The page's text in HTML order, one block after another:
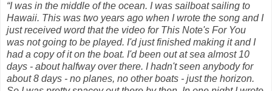
“I was in the middle of the ocean. I was sailboat sailing to
Hawaii. This was two years ago when I wrote the song and I
just received word that the video for This Note's For You
was not going to be played. I'd just finished making it and I
had a copy of it on the boat. I'd been out at sea almost 10
days - about halfway over there. I hadn't seen anybody for
about 8 days - no planes, no other boats - just the horizon.